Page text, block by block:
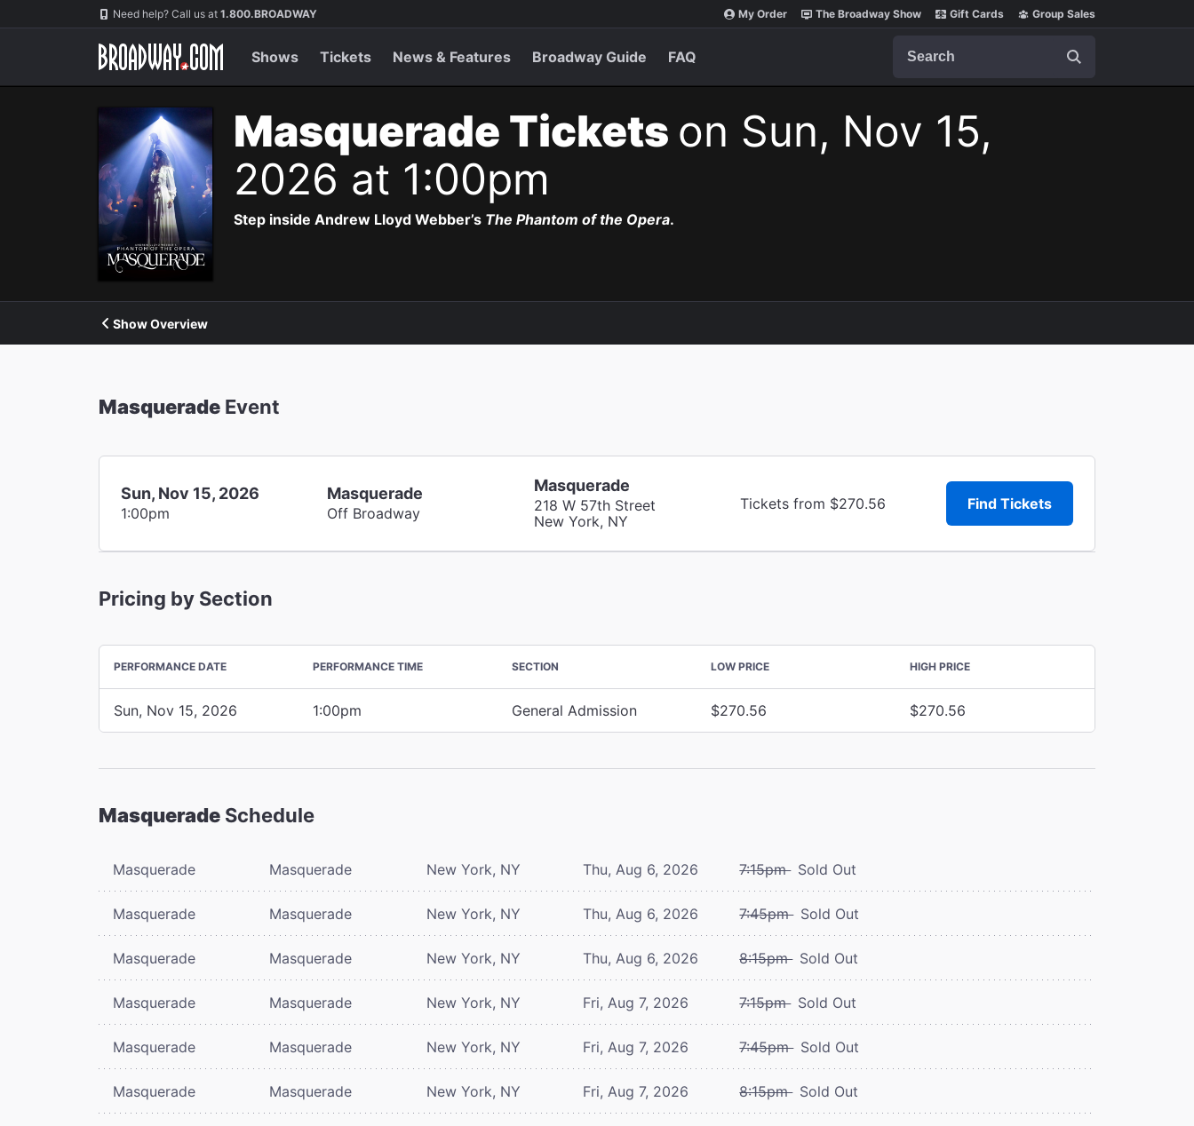
Navigation Need help? Call us at 1.800.BROADWAY My Order The Broadway Show Gift Cards Group Sales
Shows Tickets News & Features Broadway Guide FAQ
Masquerade Tickets on Sun, Nov 15,
2026 at 1:00pm
Step inside Andrew Lloyd Webber’s The Phantom of the Opera.
Show Overview
Masquerade Event
Sun, Nov 15, 2026
1:00pm
Masquerade
Off Broadway
Masquerade
218 W 57th Street
New York, NY
Tickets from $270.56 Find Tickets
Pricing by Section
PERFORMANCE DATE PERFORMANCE TIME SECTION LOW PRICE HIGH PRICE
Sun, Nov 15, 2026 1:00pm General Admission $270.56 $270.56
Masquerade Schedule
Masquerade Masquerade New York, NY Thu, Aug 6, 2026 7:15pm Sold Out
Masquerade Masquerade New York, NY Thu, Aug 6, 2026 7:45pm Sold Out
Masquerade Masquerade New York, NY Thu, Aug 6, 2026 8:15pm Sold Out
Masquerade Masquerade New York, NY Fri, Aug 7, 2026 7:15pm Sold Out
Masquerade Masquerade New York, NY Fri, Aug 7, 2026 7:45pm Sold Out
Masquerade Masquerade New York, NY Fri, Aug 7, 2026 8:15pm Sold Out